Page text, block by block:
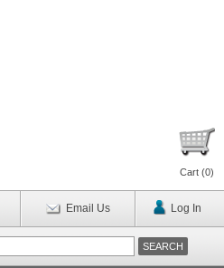
Cart (0)
Email Us Log In